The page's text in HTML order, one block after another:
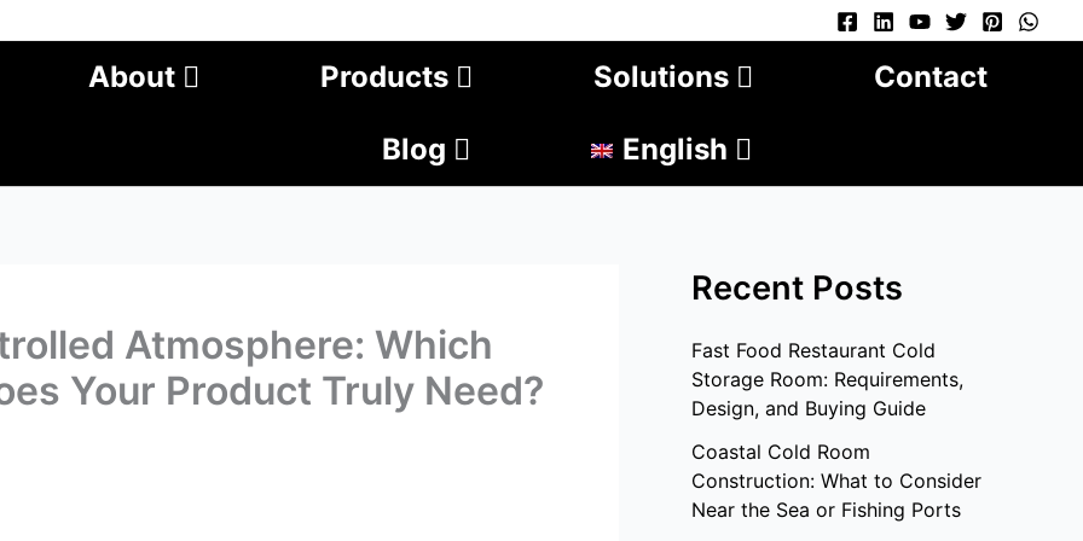
About Products Solutions Contact
Blog English
Atmosphere: Which
Your Product Truly Need?
Recent Posts
Fast Food Restaurant Cold
Storage Room: Requirements,
Design, and Buying Guide
Coastal Cold Room
Construction: What to Consider
Near the Sea or Fishing Ports